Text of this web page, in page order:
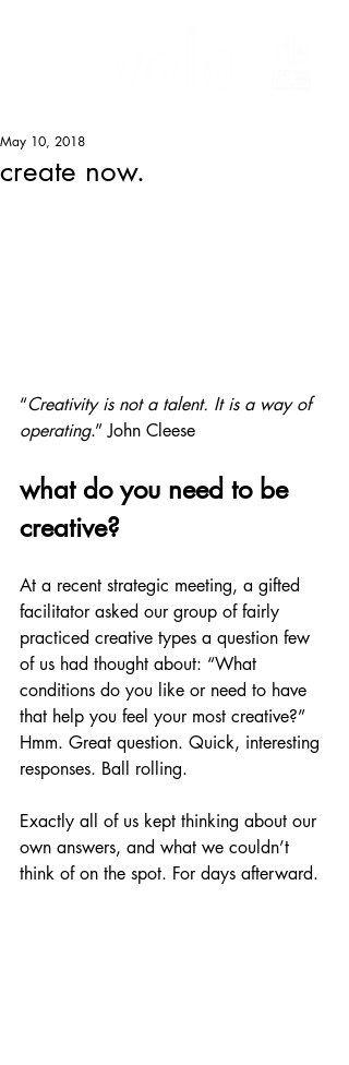
create now.
May 10, 2018
“Creativity is not a talent. It is a way of
operating.” John Cleese
what do you need to be
creative?
At a recent strategic meeting, a gifted
facilitator asked our group of fairly
practiced creative types a question few
of us had thought about: “What
conditions do you like or need to have
that help you feel your most creative?”
Hmm. Great question. Quick, interesting
responses. Ball rolling.
Exactly all of us kept thinking about our
own answers, and what we couldn’t
think of on the spot. For days afterward.